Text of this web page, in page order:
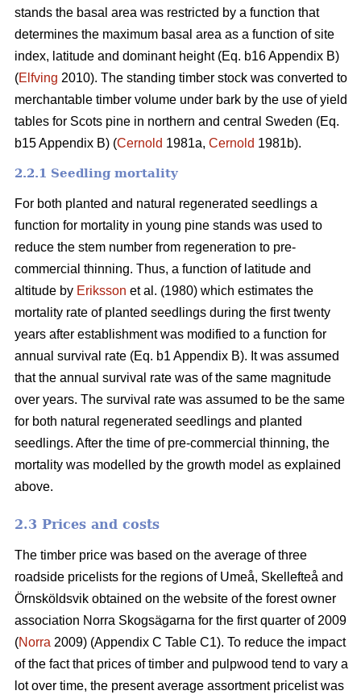
stands the basal area was restricted by a function that
determines the maximum basal area as a function of site
index, latitude and dominant height (Eq. b16 Appendix B)
(Elfving 2010). The standing timber stock was converted to
merchantable timber volume under bark by the use of yield
tables for Scots pine in northern and central Sweden (Eq.
b15 Appendix B) (Cernold 1981a, Cernold 1981b).
2.2.1 Seedling mortality
For both planted and natural regenerated seedlings a
function for mortality in young pine stands was used to
reduce the stem number from regeneration to pre-
commercial thinning. Thus, a function of latitude and
altitude by Eriksson et al. (1980) which estimates the
mortality rate of planted seedlings during the first twenty
years after establishment was modified to a function for
annual survival rate (Eq. b1 Appendix B). It was assumed
that the annual survival rate was of the same magnitude
over years. The survival rate was assumed to be the same
for both natural regenerated seedlings and planted
seedlings. After the time of pre-commercial thinning, the
mortality was modelled by the growth model as explained
above.
2.3 Prices and costs
The timber price was based on the average of three
roadside pricelists for the regions of Umeå, Skellefteå and
Örnsköldsvik obtained on the website of the forest owner
association Norra Skogsägarna for the first quarter of 2009
(Norra 2009) (Appendix C Table C1). To reduce the impact
of the fact that prices of timber and pulpwood tend to vary a
lot over time, the present average assortment pricelist was